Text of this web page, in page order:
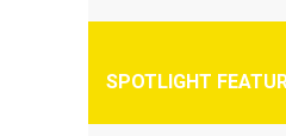
SPOTLIGHT